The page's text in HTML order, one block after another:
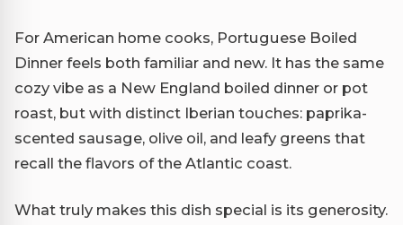
For American home cooks, Portuguese Boiled
Dinner feels both familiar and new. It has the same
cozy vibe as a New England boiled dinner or pot
roast, but with distinct Iberian touches: paprika-
scented sausage, olive oil, and leafy greens that
recall the flavors of the Atlantic coast.
What truly makes this dish special is its generosity.